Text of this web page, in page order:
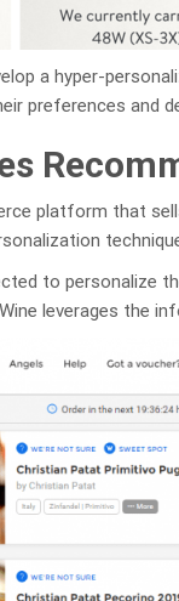
a hyper-
preferences and
platform that
to personalize
leverages the